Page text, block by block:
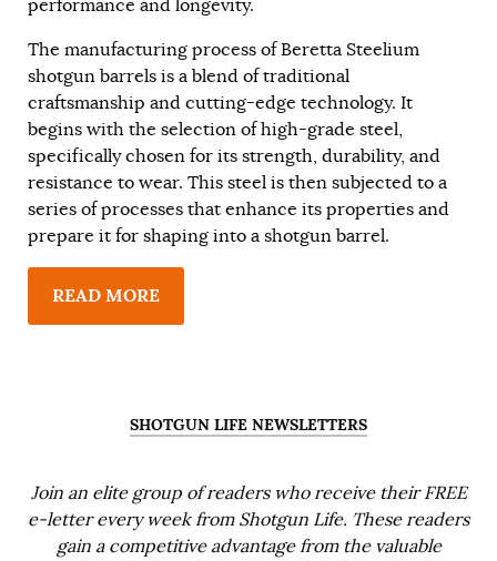
performance and longevity.
The manufacturing process of Beretta Steelium
shotgun barrels is a blend of traditional
craftsmanship and cutting-edge technology. It
begins with the selection of high-grade steel,
specifically chosen for its strength, durability, and
resistance to wear. This steel is then subjected to a
series of processes that enhance its properties and
prepare it for shaping into a shotgun barrel.
READ MORE
SHOTGUN LIFE NEWSLETTERS
Join an elite group of readers who receive their FREE
e-letter every week from Shotgun Life. These readers
gain a competitive advantage from the valuable